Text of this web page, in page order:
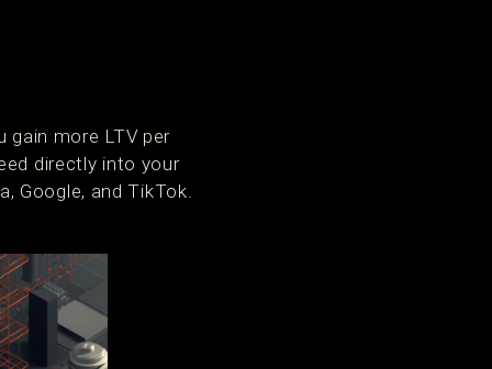
more LTV per
directly into your
Google, and TikTok.